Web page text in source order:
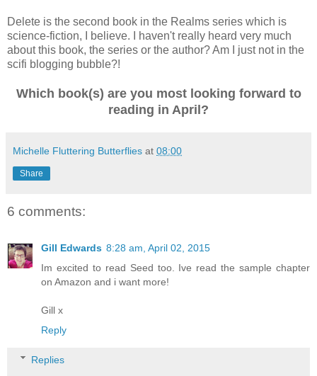
Delete is the second book in the Realms series which is
science-fiction, I believe. I haven't really heard very much
about this book, the series or the author? Am I just not in the
scifi blogging bubble?!
Which book(s) are you most looking forward to
reading in April?
Michelle Fluttering Butterflies at 08:00
Share
6 comments:
Gill Edwards 8:28 am, April 02, 2015
Im excited to read Seed too. Ive read the sample chapter
on Amazon and i want more!
Gill x
Reply
Replies